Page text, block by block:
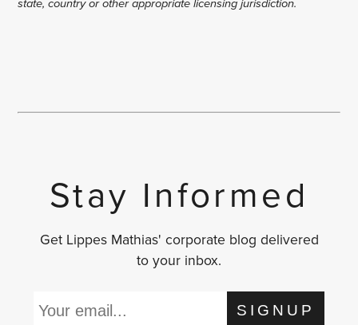
Stay Informed
Get Lippes Mathias' corporate blog delivered
to your inbox.
SIGNUP